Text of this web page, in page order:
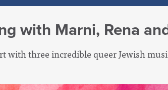
with Marni, Rena
with three incredible queer Jewish